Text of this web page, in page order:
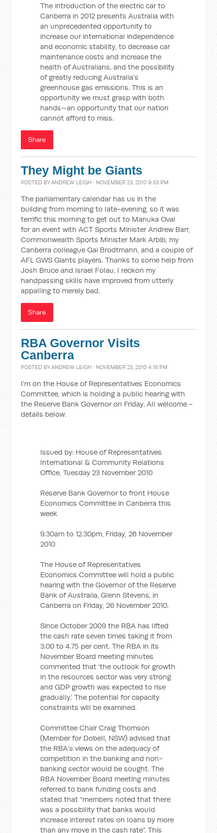
The introduction of the electric car to
Canberra in 2012 presents Australia with
an unprecedented opportunity to
increase our international independence
and economic stability, to decrease car
maintenance costs and increase the
health of Australians, and the possibility
of greatly reducing Australia’s
greenhouse gas emissions. This is an
opportunity we must grasp with both
hands—an opportunity that our nation
cannot afford to miss.
Share
They Might be Giants
POSTED BYANDREW LEIGH · NOVEMBER 23, 2010 9:53 PM
The parliamentary calendar has us in the
building from morning to late-evening, so it was
terrific this morning to get out to Manuka Oval
for an event with ACT Sports Minister Andrew Barr,
Commonwealth Sports Minister Mark Arbib, my
Canberra colleague Gai Brodtmann, and a couple of
AFL GWS Giants players. Thanks to some help from
Josh Bruce and Israel Folau, I reckon my
handpassing skills have improved from utterly
appalling to merely bad.
Share
RBA Governor Visits
Canberra
POSTED BYANDREW LEIGH · NOVEMBER 23, 2010 4:15 PM
I'm on the House of Representatives Economics
Committee, which is holding a public hearing with
the Reserve Bank Governor on Friday. All welcome -
details below.
Issued by: House of Representatives
International & Community Relations
Office, Tuesday 23 November 2010
Reserve Bank Governor to front House
Economics Committee in Canberra this
week
9.30am to 12.30pm, Friday, 26 November
2010
The House of Representatives
Economics Committee will hold a public
hearing with the Governor of the Reserve
Bank of Australia, Glenn Stevens, in
Canberra on Friday, 26 November 2010.
Since October 2009 the RBA has lifted
the cash rate seven times taking it from
3.00 to 4.75 per cent. The RBA in its
November Board meeting minutes
commented that ‘the outlook for growth
in the resources sector was very strong
and GDP growth was expected to rise
gradually.’ The potential for capacity
constraints will be examined.
Committee Chair Craig Thomson
(Member for Dobell, NSW) advised that
the RBA’s views on the adequacy of
competition in the banking and non-
banking sector would be sought. The
RBA November Board meeting minutes
referred to bank funding costs and
stated that “members noted that there
was a possibility that banks would
increase interest rates on loans by more
than any move in the cash rate”. This